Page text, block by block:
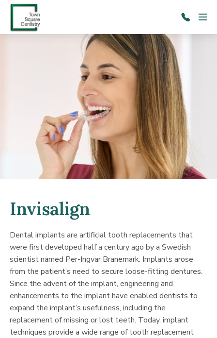
Skip to main content Menu
Invisalign
Dental implants are artificial tooth replacements that
were first developed half a century ago by a Swedish
scientist named Per-Ingvar Branemark. Implants arose
from the patient’s need to secure loose-fitting dentures.
Since the advent of the implant, engineering and
enhancements to the implant have enabled dentists to
expand the implant’s usefulness, including the
replacement of missing or lost teeth. Today, implant
techniques provide a wide range of tooth replacement